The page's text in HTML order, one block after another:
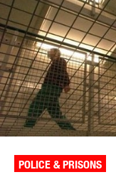
POLICE & PRISONS